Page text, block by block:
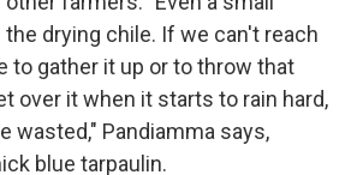
drying chile. If we can't reach
to gather it up or to throw that
over it when it starts to rain hard,
wasted," Pandiamma says,
blue tarpaulin.